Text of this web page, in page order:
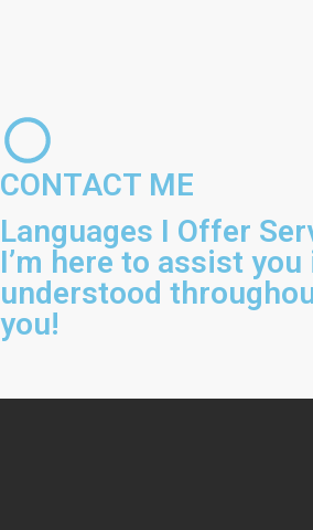
CONTACT ME
Languages I Offer
I’m here to assist
understood
you!